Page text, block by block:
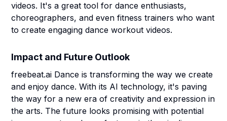
videos. It's a great tool for dance enthusiasts,
choreographers, and even fitness trainers who want
to create engaging dance workout videos.
Impact and Future Outlook
freebeat.ai Dance is transforming the way we create
and enjoy dance. With its AI technology, it's paving
the way for a new era of creativity and expression in
the arts. The future looks promising with potential